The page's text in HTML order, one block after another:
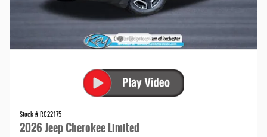
Stock # RC22175
2026 Jeep Cherokee Limited